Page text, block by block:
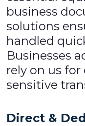
business
solutions
handled
Businesses
rely on us
sensitive
Direct &